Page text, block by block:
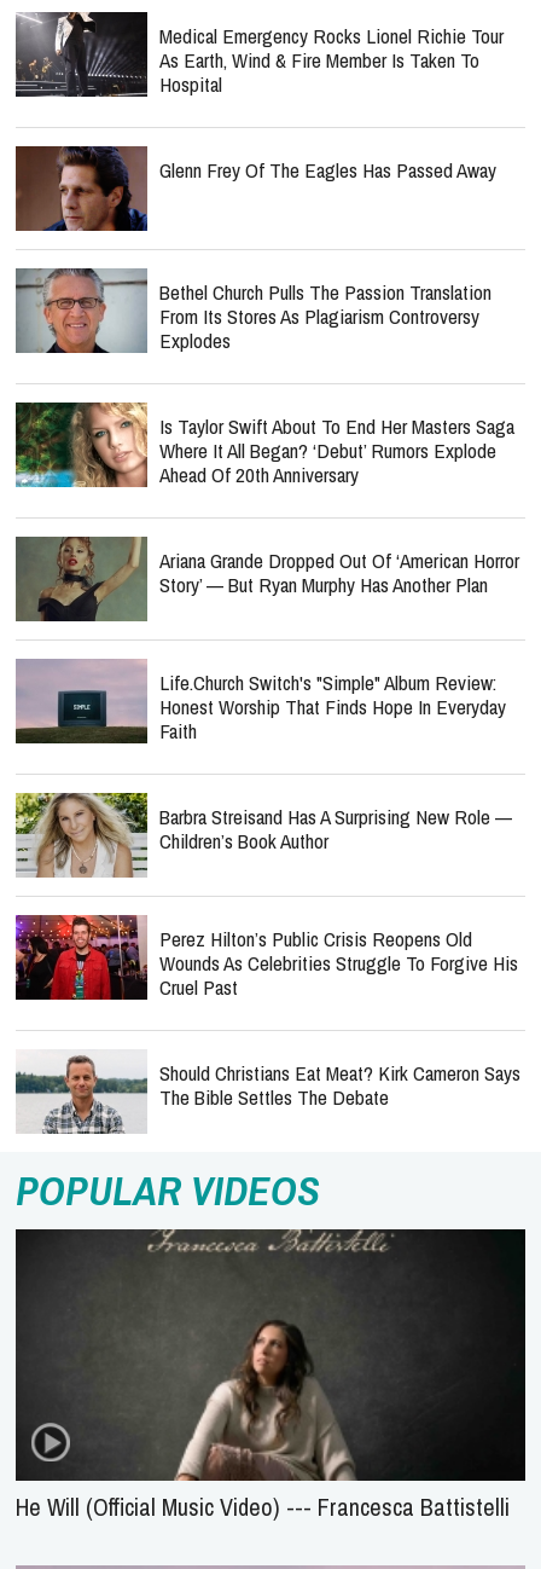
Medical Emergency Rocks Lionel Richie Tour
As Earth, Wind & Fire Member Is Taken To
Hospital
Glenn Frey Of The Eagles Has Passed Away
Bethel Church Pulls The Passion Translation
From Its Stores As Plagiarism Controversy
Explodes
Is Taylor Swift About To End Her Masters Saga
Where It All Began? ‘Debut’ Rumors Explode
Ahead Of 20th Anniversary
Ariana Grande Dropped Out Of ‘American Horror
Story’ — But Ryan Murphy Has Another Plan
Life.Church Switch's "Simple" Album Review:
Honest Worship That Finds Hope In Everyday
Faith
Barbra Streisand Has A Surprising New Role —
Children’s Book Author
Perez Hilton’s Public Crisis Reopens Old
Wounds As Celebrities Struggle To Forgive His
Cruel Past
Should Christians Eat Meat? Kirk Cameron Says
The Bible Settles The Debate
POPULAR VIDEOS
He Will (Official Music Video) --- Francesca Battistelli